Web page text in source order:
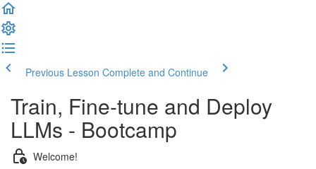
Previous Lesson Complete and Continue
Train, Fine-tune and Deploy
LLMs - Bootcamp
Welcome!